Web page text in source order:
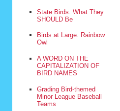
State Birds: What They
SHOULD Be
Birds at Large: Rainbow
Owl
A WORD ON THE
CAPITALIZATION OF
BIRD NAMES
Grading Bird-themed
Minor League Baseball
Teams